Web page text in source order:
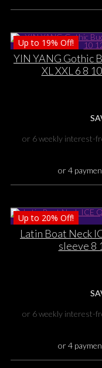
Up to 19% Off!
YIN YANG Gothic
XL XXL 6 8
or 6 weekly interest-
or 4
Up to 20% Off!
Latin Boat Neck
sleeve 8
or 6 weekly interest-
or 4